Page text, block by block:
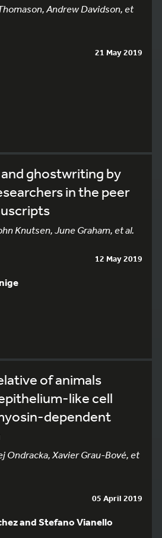
Andrew Davidson, et
21 May 2019
ghostwriting by
in the peer
Knutsen, June Graham, et al.
12 May 2019
of animals
like cell
dependent
Ondracka, Xavier Grau-Bové, et
05 April 2019
and Stefano Vianello